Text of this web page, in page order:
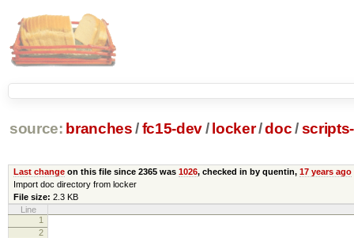
source: branches /fc15-dev/ locker/doc /
Last changeon this file since 2365 was 1026, checked in by quentin, 17 years ago
Import doc directory from locker
File size: 2.3 KB
Line
1
2